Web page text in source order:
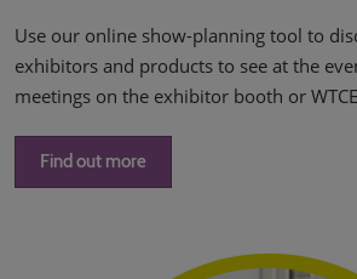
Use our online show-planning tool to
exhibitors and products to see at the
meetings on the exhibitor booth or
Find out more